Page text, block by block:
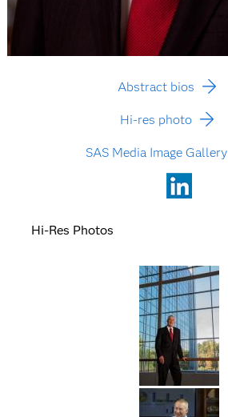
Abstract bios
Hi-res photo
SAS Media Image Gallery
Hi-Res Photos